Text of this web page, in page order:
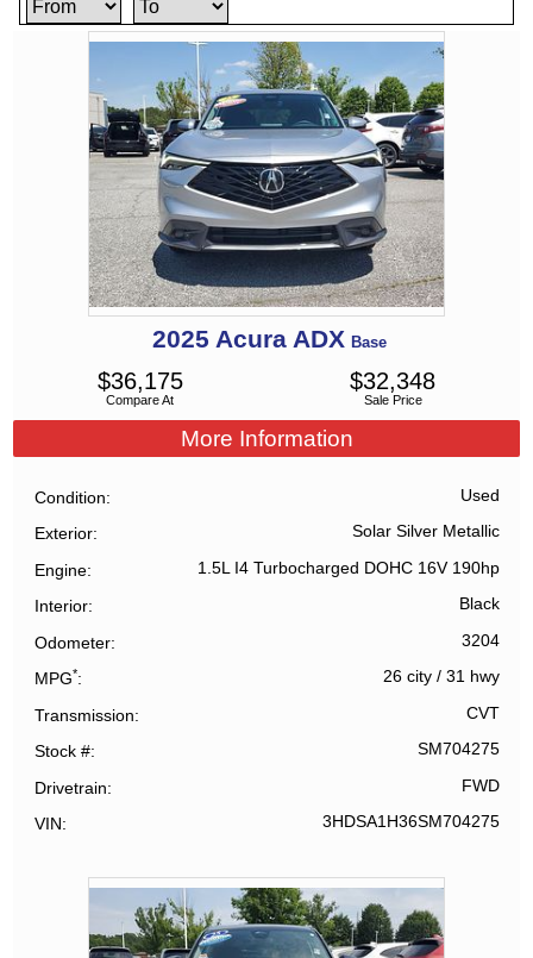
2025 Acura ADX Base
Compare At
$36,175
Sale Price
$32,348
More Information
Condition Used
Exterior Solar Silver Metallic
Engine 1.5L I4 Turbocharged DOHC 16V 190hp
Interior Black
Odometer 3204
MPG* 26 city/ 31 hwy
Transmission CVT
Stock # SM704275
Drivetrain FWD
VIN 3HDSA1H36SM704275